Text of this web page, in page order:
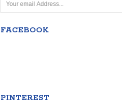
FACEBOOK
PINTEREST